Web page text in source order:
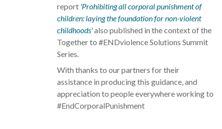
report 'Prohibiting all corporal punishment of
children: laying the foundation for non-violent
childhoods'also published in the context of the
Together to #ENDviolence Solutions Summit
Series.
With thanks to our partners for their
assistance in producing this guidance, and
appreciation to people everywhere working to
#EndCorporalPunishment